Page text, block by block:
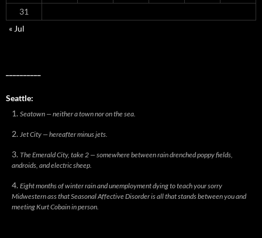
31
« Jul
Seattle:
Seatown — neither a town nor on the sea.
Jet City — hereafter minus jets.
The Emerald City, take 2 — somewhere between rain drenched poppy fields,
androids, and electric sheep.
Eight months of winter rain and unemployment dying to teach your sorry
Midwestern ass that Seasonal Affective Disorder is all that stands between you and
meeting Kurt Cobain in person.